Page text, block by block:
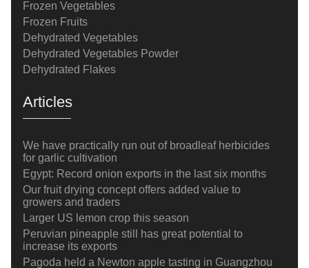
Frozen Vegetables
Frozen Fruits
Dehydrated Vegetables
Dehydrated Vegetables Powder
Dehydrated Flakes
Articles
We have practically run out of broadleaf herbicides
for garlic cultivation
Egypt: Record onion exports in the last six months
Our fruit drying concept offers added value to
growers and traders
Larger US lemon crop this season
Peruvian pineapple still has great potential to
increase its exports
Pagoda held a Newton apple tasting in Guangzhou